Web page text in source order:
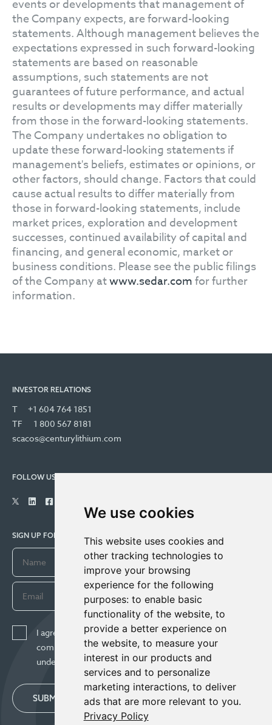
We use cookies
This website uses cookies and
other tracking technologies to
improve your browsing
experience for the following
purposes: to enable basic
functionality of the website, to
provide a better experience on
the website, to measure your
interest in our products and
services and to personalize
marketing interactions, to deliver
ads that are more relevant to you.
Privacy Policy
events or developments that management of
the Company expects, are forward-looking
statements. Although management believes the
expectations expressed in such forward-looking
statements are based on reasonable
assumptions, such statements are not
guarantees of future performance, and actual
results or developments may differ materially
from those in the forward-looking statements.
The Company undertakes no obligation to
update these forward-looking statements if
management's beliefs, estimates or opinions, or
other factors, should change. Factors that could
cause actual results to differ materially from
those in forward-looking statements, include
market prices, exploration and development
successes, continued availability of capital and
financing, and general economic, market or
business conditions. Please see the public filings
of the Company atwww.sedar.comfor further
information.
INVESTOR RELATIONS
T
+1 604 764 1851
TF
1 800 567 8181
scacos@centurylithium.com
FOLLOW US
SIGN UP FOR COMPANY UPDATES
I agree to receive news, updates, and other
communications from Century Lithium Corp. I
understand I may withdraw consent any time.
SUBMIT